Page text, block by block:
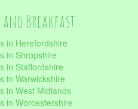
and Breakfast
in Herefordshire
in Shropshire
in Staffordshire
in Warwickshire
in West Midlands
in Worcestershire